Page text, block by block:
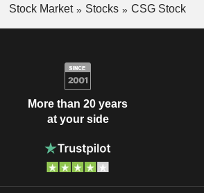
Stock Market Stocks CSG Stock
More than 20 years
at your side